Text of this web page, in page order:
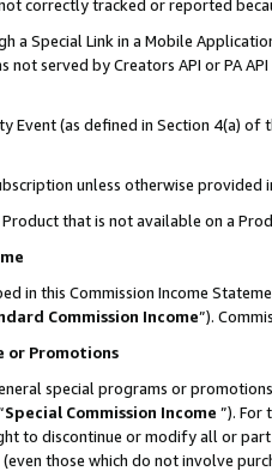
correctly tracked or reported
a Special Link in a Mobile
not served by Creators API or PA
Event (as defined in Section 4(a)
unless otherwise provided
that is not available on a
in this Commission Income
Commission Income”).
or Promotions
special programs or
Special Commission Income ”). For
to discontinue or modify all or
those which do not involve